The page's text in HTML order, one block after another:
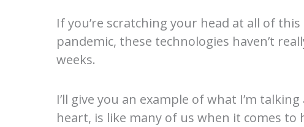
If you’re scratching your head at all of
pandemic, these technologies haven’t
weeks.
I’ll give you an example of what I’m
heart, is like many of us when it comes